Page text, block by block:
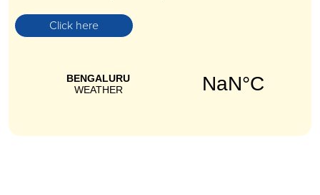
Click here